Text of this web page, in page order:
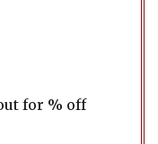
for % off